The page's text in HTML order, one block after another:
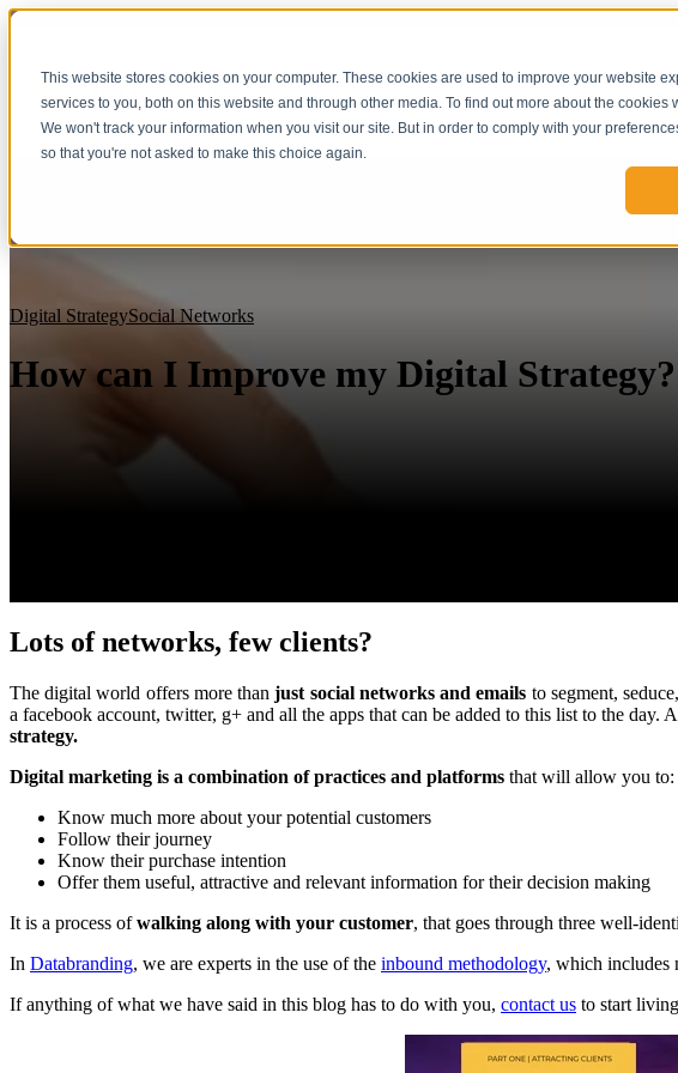
This website stores cookies on your computer. These cookies are used to improve your website
services to you, both on this website and through other media. To find out more about the cookies
We won't track your information when you visit our site. But in order to comply with your
so that you're not asked to make this choice again.
Digital StrategySocial Networks
How can I Improve my Digital Strategy?
Lots of networks, few clients?
The digital world offers more thanjust social networks and emails to segment,
a facebook account, twitter, g+ and all the apps that can be added to this list to the day.
strategy.
Digital marketing is a combination of practices and platforms that will allow you to:
Know much more about your potential customers
Follow their journey
Know their purchase intention
Offer them useful, attractive and relevant information for their decision making
It is a process ofwalking along with your customer, that goes through three well-
In Databranding, we are experts in the use of the inbound methodology, which includes
If anything of what we have said in this blog has to do with you, contact us to start